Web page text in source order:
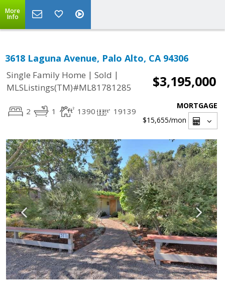
More
Info
3618 Laguna Avenue, Palo Alto, CA 94306
Single Family Home | Sold |
MLSListings(TM)#ML81781285
$3,195,000
2 1 1390 19139
MORTGAGE
$15,655/mon